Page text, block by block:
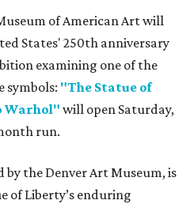
of American Art will
States' 250th anniversary
examining one of the
symbols: "The Statue of
Warhol" will open Saturday,
run.
the Denver Art Museum, is
of Liberty’s enduring